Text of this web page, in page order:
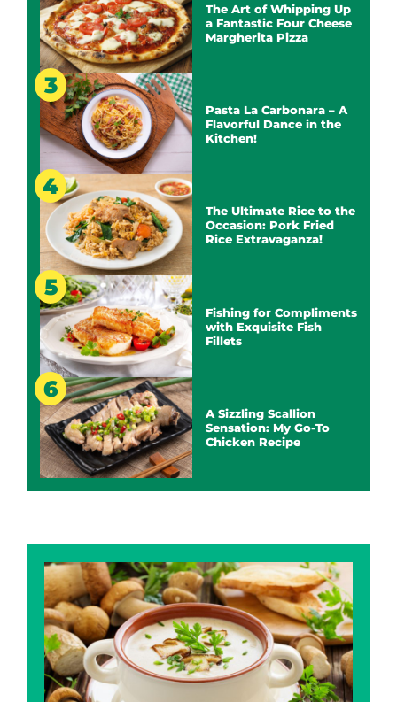
The Art of Whipping Up
a Fantastic Four Cheese
Margherita Pizza
Pasta La Carbonara – A
Flavorful Dance in the
Kitchen!
The Ultimate Rice to the
Occasion: Pork Fried
Rice Extravaganza!
Fishing for Compliments
with Exquisite Fish
Fillets
A Sizzling Scallion
Sensation: My Go-To
Chicken Recipe